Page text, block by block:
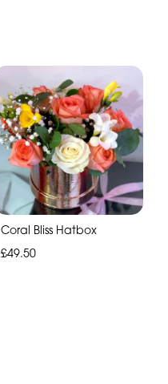
Coral Bliss Hatbox
£49.50